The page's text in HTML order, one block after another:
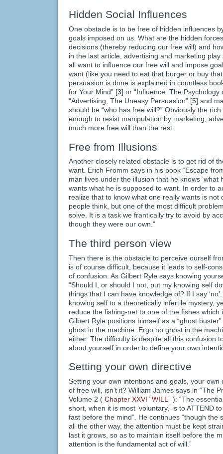
Hidden Social Influences
One obstacle is to be free of hidden influences
goals imposed on us. What are the hidden
decisions (thereby reducing our free will) and
in the last article, advertising and marketing
all want to influence our free will and impose
want (like you need to eat that burger or buy
persuasion is done is explained in countless
for Your Mind” [3] or “Influence: The Psychology
“Advertising, The Uneasy Persuasion” [5] and
should be “who has free will?” Obviously the
enough to resist manipulation by marketing,
much more free will than the rest.
Free from Illusions
Another closely related obstacle is to get rid of
want. Erich Fromm says in his book “Escape
man lives under the illusion that he knows ‘what
wants what he is supposed to want. In order to
realize that to know what one really wants is not
people think, but one of the most difficult
solve. It is a task we frantically try to avoid by
though they were our own.”
The third person view
Then there is the obstacle to perceive ourself
is of course difficult, because it leads to self-
of confusion. As Gilbert Ryle says knowing
“Should I, or should I not, put my knowing self
things that I can have knowledge of? If I say
knowing self to a theoretically infertile mystery,
reduce the fishing-net to one of the fishes which
Gilbert Ryle positions himself as a “ghost
ghost in the machine. Ergo no ghost in the
either. The difficulty is despite all this confusion
about yourself in order to define your own
Setting your own directive
Setting your own intentions and goals, your
of free will, isn’t it? William James says in “The
Volume 2 ( Chapter XXVI “WILL” ): “The
short, when it is most ‘voluntary,’ is to ATTEND
fast before the mind”. He continues “though the
all the other way, the attention must be kept
last it grows, so as to maintain itself before the
attention is the fundamental act of will.”